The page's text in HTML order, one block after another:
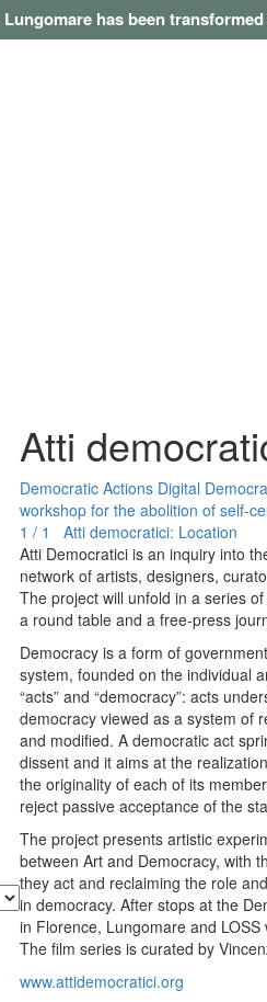
has been
Atti
Democratic Actions Digital
workshop for the abolition of self-
1 / 1 Atti democratici: Location
Atti Democratici is an inquiry into
network of artists, designers,
The project will unfold in a series
a round table and a free-press
Democracy is a form of
system, founded on the individual
“acts” and “democracy”: acts
democracy viewed as a system of
and modified. A democratic act
dissent and it aims at the
the originality of each of its
reject passive acceptance of the
The project presents artistic
between Art and Democracy, with
they act and reclaiming the role
in democracy. After stops at the
in Florence, Lungomare and
The film series is curated by
www.attidemocratici.org